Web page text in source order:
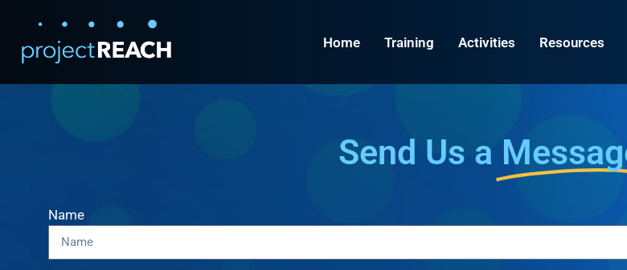
Home Training Activities Resources
Send Us a
Name